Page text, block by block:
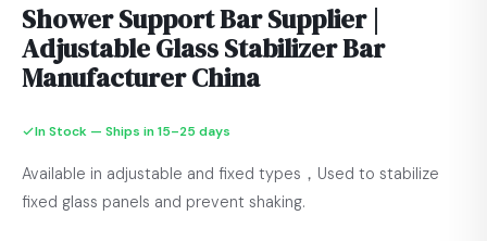
Shower Support Bar Supplier |
Adjustable Glass Stabilizer Bar
Manufacturer China
In Stock — Ships in 15–25 days
Available in adjustable and fixed types，Used to stabilize
fixed glass panels and prevent shaking.